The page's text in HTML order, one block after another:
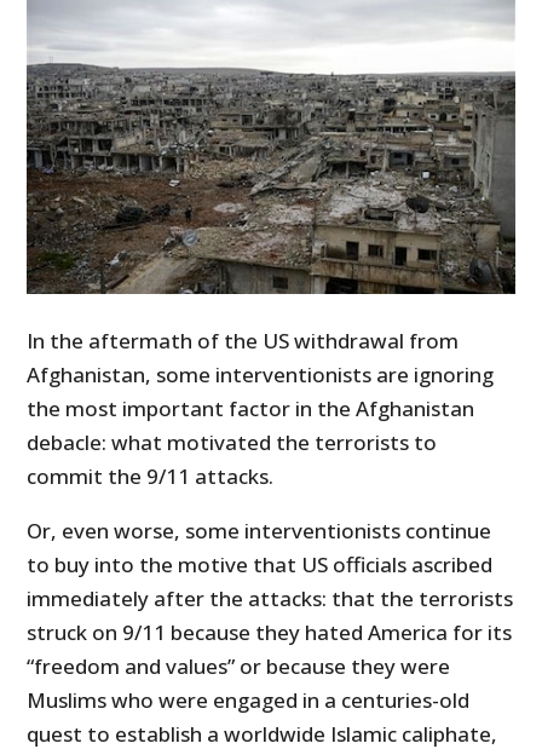
In the aftermath of the US withdrawal from
Afghanistan, some interventionists are ignoring
the most important factor in the Afghanistan
debacle: what motivated the terrorists to
commit the 9/11 attacks.
Or, even worse, some interventionists continue
to buy into the motive that US officials ascribed
immediately after the attacks: that the terrorists
struck on 9/11 because they hated America for its
“freedom and values” or because they were
Muslims who were engaged in a centuries-old
quest to establish a worldwide Islamic caliphate,